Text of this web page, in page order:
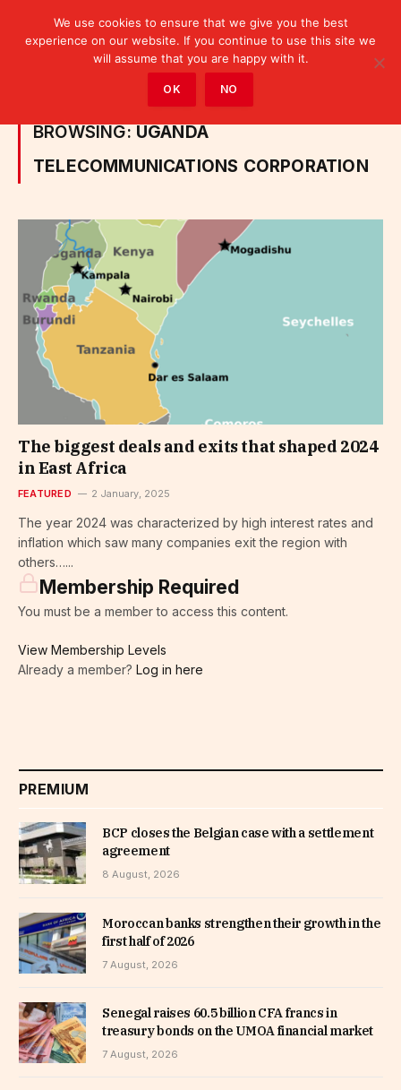
Posts Tagged "Uganda Telecommunications Corporation"
BROWSING: UGANDA
TELECOMMUNICATIONS CORPORATION
The biggest deals and exits that shaped 2024
in East Africa
FEATURED 2 January, 2025
The year 2024 was characterized by high interest rates and
inflation which saw many companies exit the region with
others…...
Membership Required
You must be a member to access this content.
View Membership Levels
Already a member? Log in here
PREMIUM
BCP closes the Belgian case with a settlement
agreement
8 August, 2026
Moroccan banks strengthen their growth in the
first half of 2026
7 August, 2026
Senegal raises 60.5 billion CFA francs in
treasury bonds on the UMOA financial market
7 August, 2026
We use cookies to ensure that we give you the best
experience on our website. If you continue to use this site we
will assume that you are happy with it.
OK NO